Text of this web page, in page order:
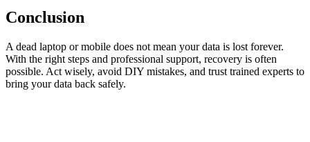
Conclusion
A dead laptop or mobile does not mean your data is lost forever.
With the right steps and professional support, recovery is often
possible. Act wisely, avoid DIY mistakes, and trust trained experts to
bring your data back safely.